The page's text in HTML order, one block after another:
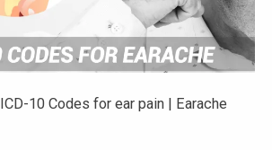
ICD-10 Codes for ear pain | Earache